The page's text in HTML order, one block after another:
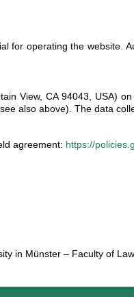
operating the website.
View, CA 94043, USA)
also above). The data
agreement: https://
in Münster – Faculty of